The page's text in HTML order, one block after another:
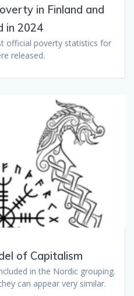
in Finland and
in 2024
official poverty statistics for
released.
of Capitalism
in the Nordic grouping.
can appear very similar.